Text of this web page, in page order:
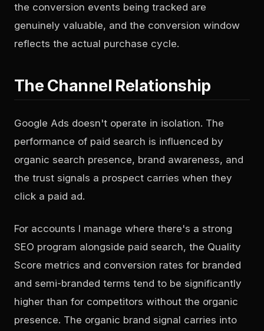
the conversion events being tracked are
genuinely valuable, and the conversion window
reflects the actual purchase cycle.
The Channel Relationship
Google Ads doesn't operate in isolation. The
performance of paid search is influenced by
organic search presence, brand awareness, and
the trust signals a prospect carries when they
click a paid ad.
For accounts I manage where there's a strong
SEO program alongside paid search, the Quality
Score metrics and conversion rates for branded
and semi-branded terms tend to be significantly
higher than for competitors without the organic
presence. The organic brand signal carries into